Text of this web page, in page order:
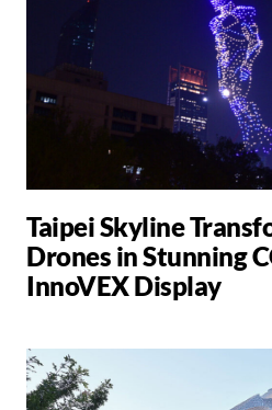
Taipei Skyline
Drones in Stunning
InnoVEX Display